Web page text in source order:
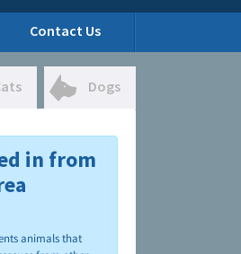
Contact Us
Dogs
in from
animals that